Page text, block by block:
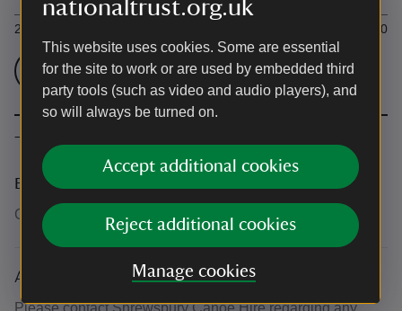
nationaltrust.org.uk
This website uses cookies. Some are essential
for the site to work or are used by embedded third
party tools (such as video and audio players), and
so will always be turned on.
Accept additional cookies
Reject additional cookies
Manage cookies
2 hour per canoe (up to 3 seats) £49.00
Check admission prices
The basics
Booking number
Call 07440556844
Accessibility
Please contact Shrewsbury Canoe Hire regarding any